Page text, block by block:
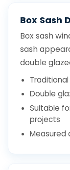
Box Sash
Box sash
sash
double
Double
Suitable
projects
Measured